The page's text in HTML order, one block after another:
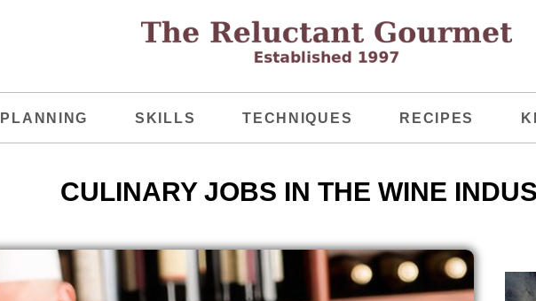
PLANNING SKILLS TECHNIQUES RECIPES
CULINARY JOBS IN THE WINE